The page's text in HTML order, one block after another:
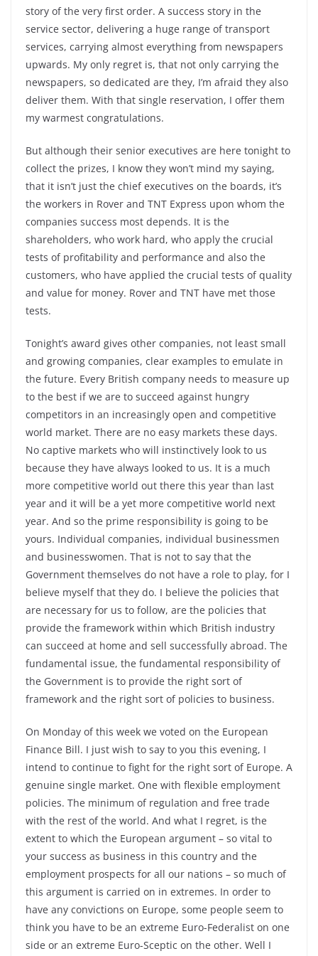
story of the very first order. A success story in the
service sector, delivering a huge range of transport
services, carrying almost everything from newspapers
upwards. My only regret is, that not only carrying the
newspapers, so dedicated are they, I’m afraid they also
deliver them. With that single reservation, I offer them
my warmest congratulations.
But although their senior executives are here tonight to
collect the prizes, I know they won’t mind my saying,
that it isn’t just the chief executives on the boards, it’s
the workers in Rover and TNT Express upon whom the
companies success most depends. It is the
shareholders, who work hard, who apply the crucial
tests of profitability and performance and also the
customers, who have applied the crucial tests of quality
and value for money. Rover and TNT have met those
tests.
Tonight’s award gives other companies, not least small
and growing companies, clear examples to emulate in
the future. Every British company needs to measure up
to the best if we are to succeed against hungry
competitors in an increasingly open and competitive
world market. There are no easy markets these days.
No captive markets who will instinctively look to us
because they have always looked to us. It is a much
more competitive world out there this year than last
year and it will be a yet more competitive world next
year. And so the prime responsibility is going to be
yours. Individual companies, individual businessmen
and businesswomen. That is not to say that the
Government themselves do not have a role to play, for I
believe myself that they do. I believe the policies that
are necessary for us to follow, are the policies that
provide the framework within which British industry
can succeed at home and sell successfully abroad. The
fundamental issue, the fundamental responsibility of
the Government is to provide the right sort of
framework and the right sort of policies to business.
On Monday of this week we voted on the European
Finance Bill. I just wish to say to you this evening, I
intend to continue to fight for the right sort of Europe. A
genuine single market. One with flexible employment
policies. The minimum of regulation and free trade
with the rest of the world. And what I regret, is the
extent to which the European argument – so vital to
your success as business in this country and the
employment prospects for all our nations – so much of
this argument is carried on in extremes. In order to
have any convictions on Europe, some people seem to
think you have to be an extreme Euro-Federalist on one
side or an extreme Euro-Sceptic on the other. Well I